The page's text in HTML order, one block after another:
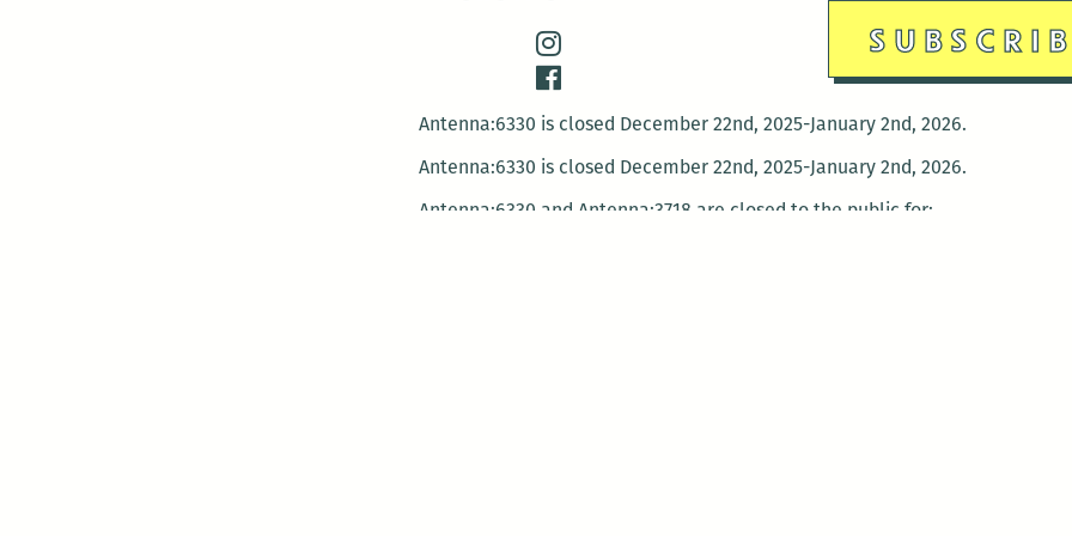
Antenna:6330 is closed December 22nd, 2025-January 2nd, 2026.
Antenna:6330 is closed December 22nd, 2025-January 2nd, 2026.
Antenna:6330 and Antenna:3718 are closed to the public for: